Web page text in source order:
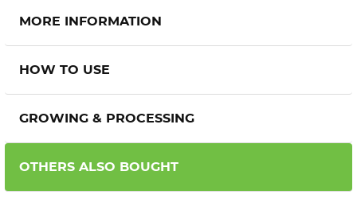
MORE INFORMATION
HOW TO USE
GROWING & PROCESSING
OTHERS ALSO BOUGHT